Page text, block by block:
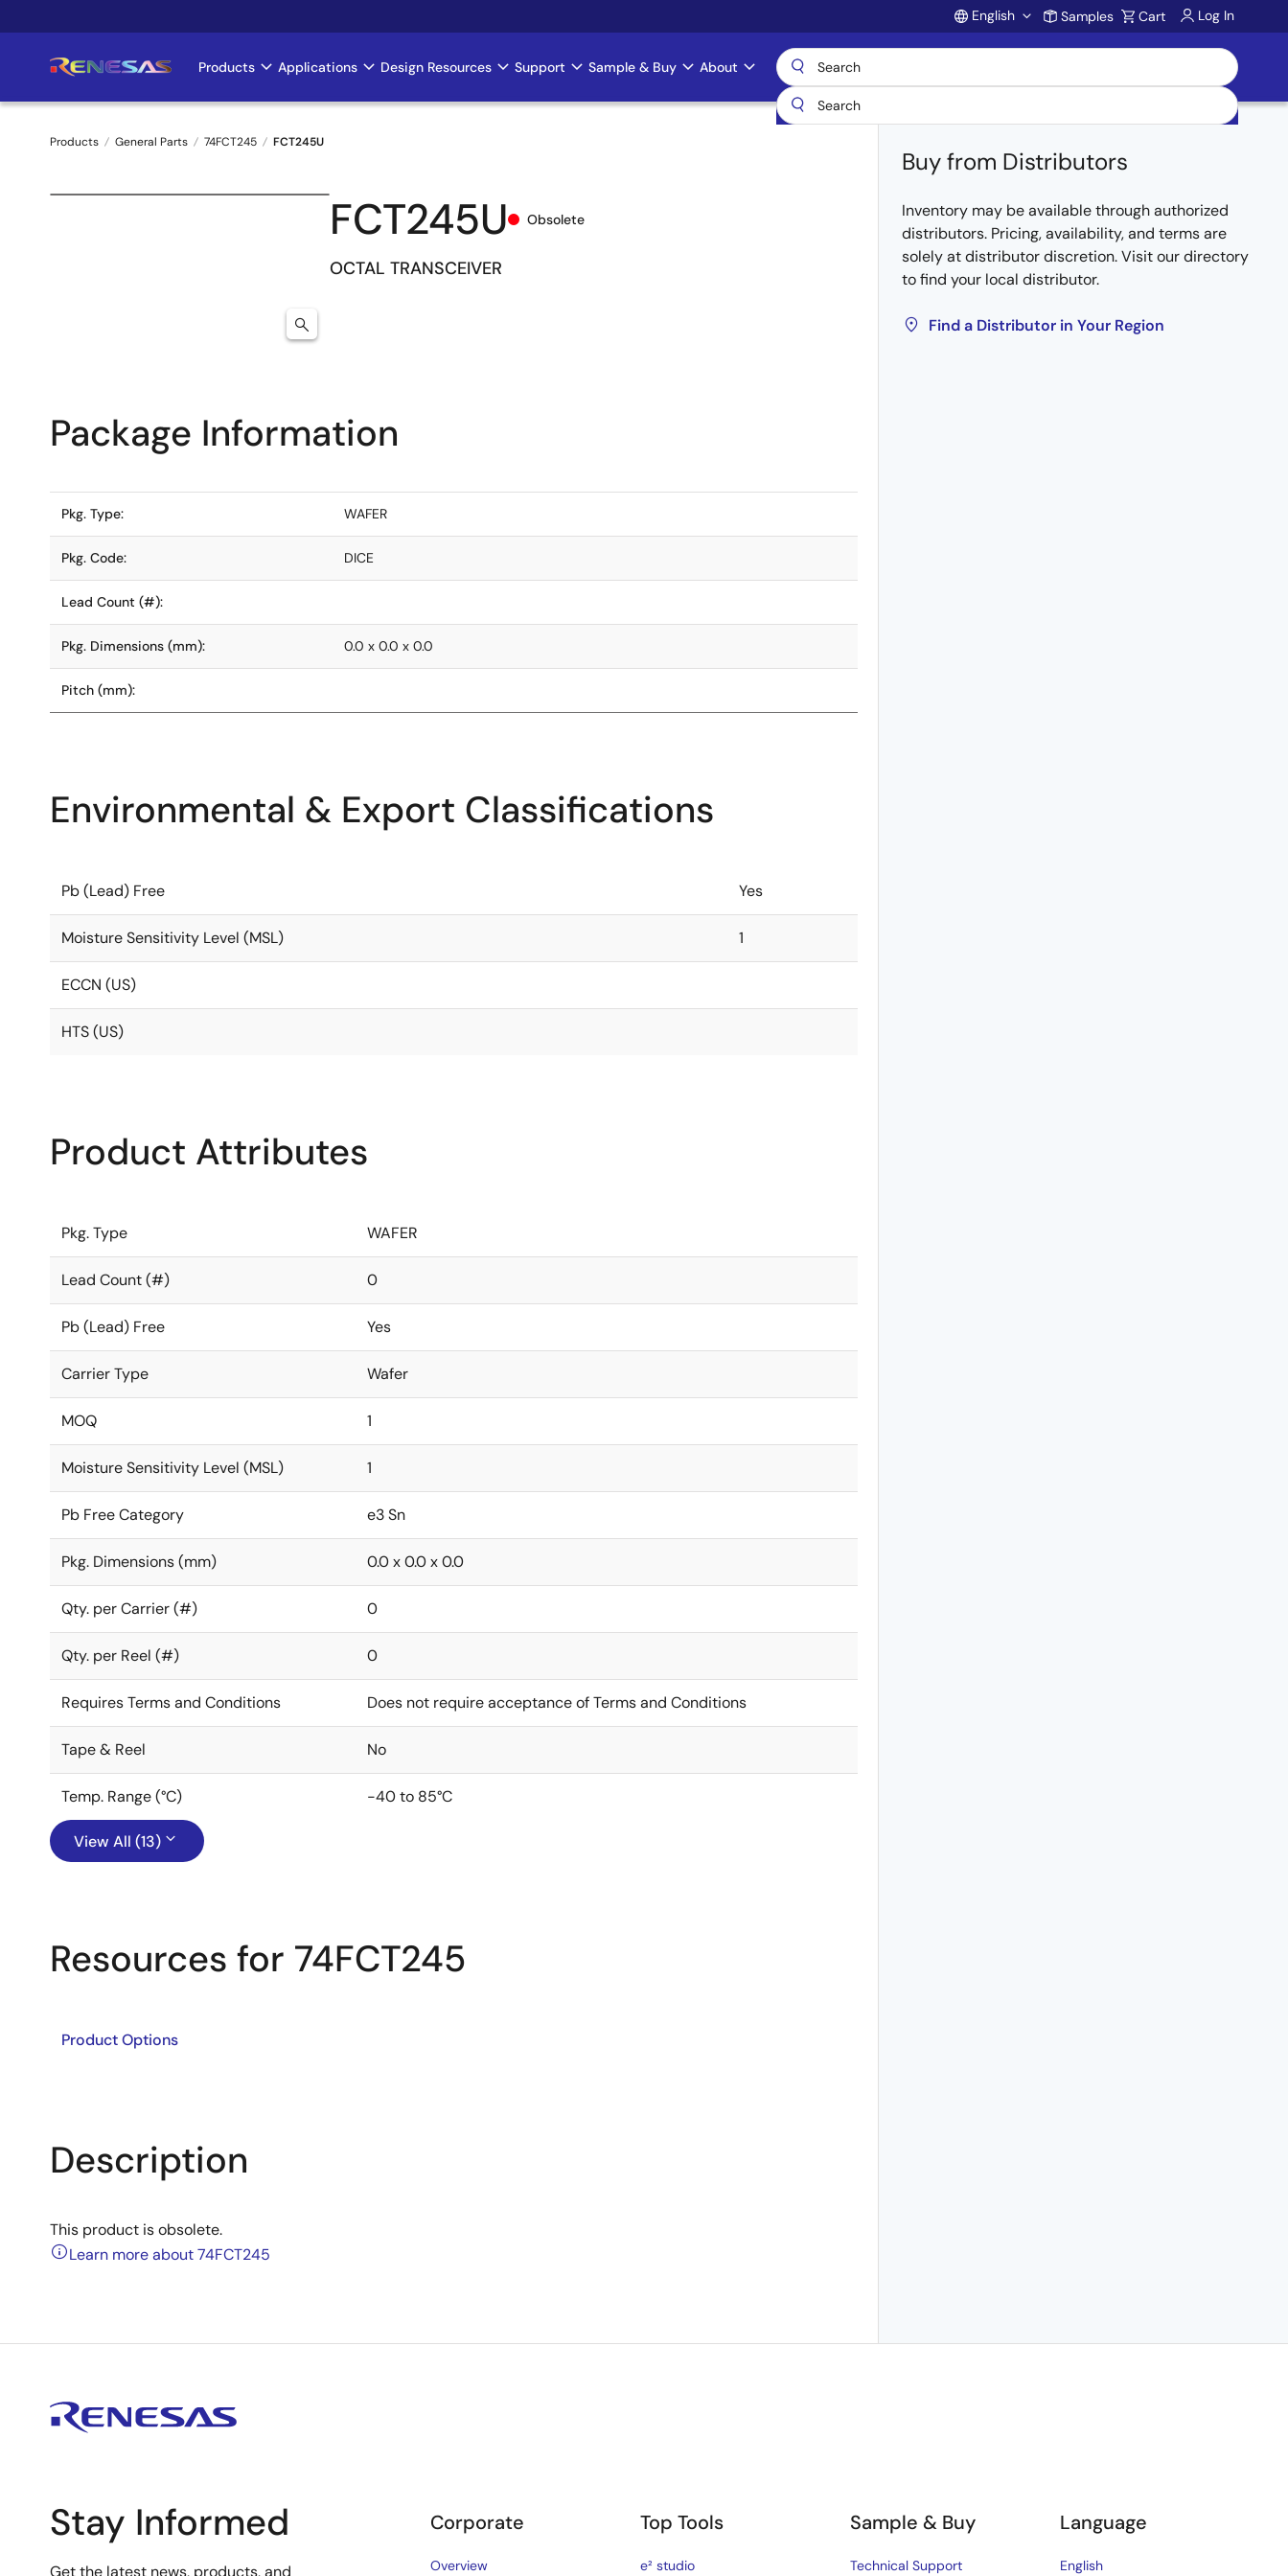
to
Account
English Samples Cart Log In
Main
navigation
Products Applications Design Resources Support Sample & Buy About
Breadcrumb
Products General Parts 74FCT245 FCT245U
FCT245U Obsolete
OCTAL TRANSCEIVER
Buy from Distributors
Inventory may be available through authorized
distributors. Pricing, availability, and terms are
solely at distributor discretion. Visit our directory
to find your local distributor.
Find a Distributor in Your Region
Package Information
Pkg. Type: WAFER
Pkg. Code: DICE
Lead Count (#):
Pkg. Dimensions (mm): 0.0 x 0.0 x 0.0
Pitch (mm):
Environmental & Export Classifications
Pb (Lead) Free Yes
Moisture Sensitivity Level (MSL) 1
ECCN (US)
HTS (US)
Product Attributes
Pkg. Type WAFER
Lead Count (#) 0
Pb (Lead) Free Yes
Carrier Type Wafer
MOQ 1
Moisture Sensitivity Level (MSL) 1
Pb Free Category e3 Sn
Pkg. Dimensions (mm) 0.0 x 0.0 x 0.0
Qty. per Carrier (#) 0
Qty. per Reel (#) 0
Requires Terms and Conditions Does not require acceptance of Terms and Conditions
Tape & Reel No
Temp. Range (°C) -40 to 85°C
View All (13)
Resources for 74FCT245
Product Options
Description
This product is obsolete.
Learn more about 74FCT245
Stay Informed
Get the latest news, products, and
Corporate
Overview
Top Tools
e² studio
Sample & Buy
Technical Support
Language
English